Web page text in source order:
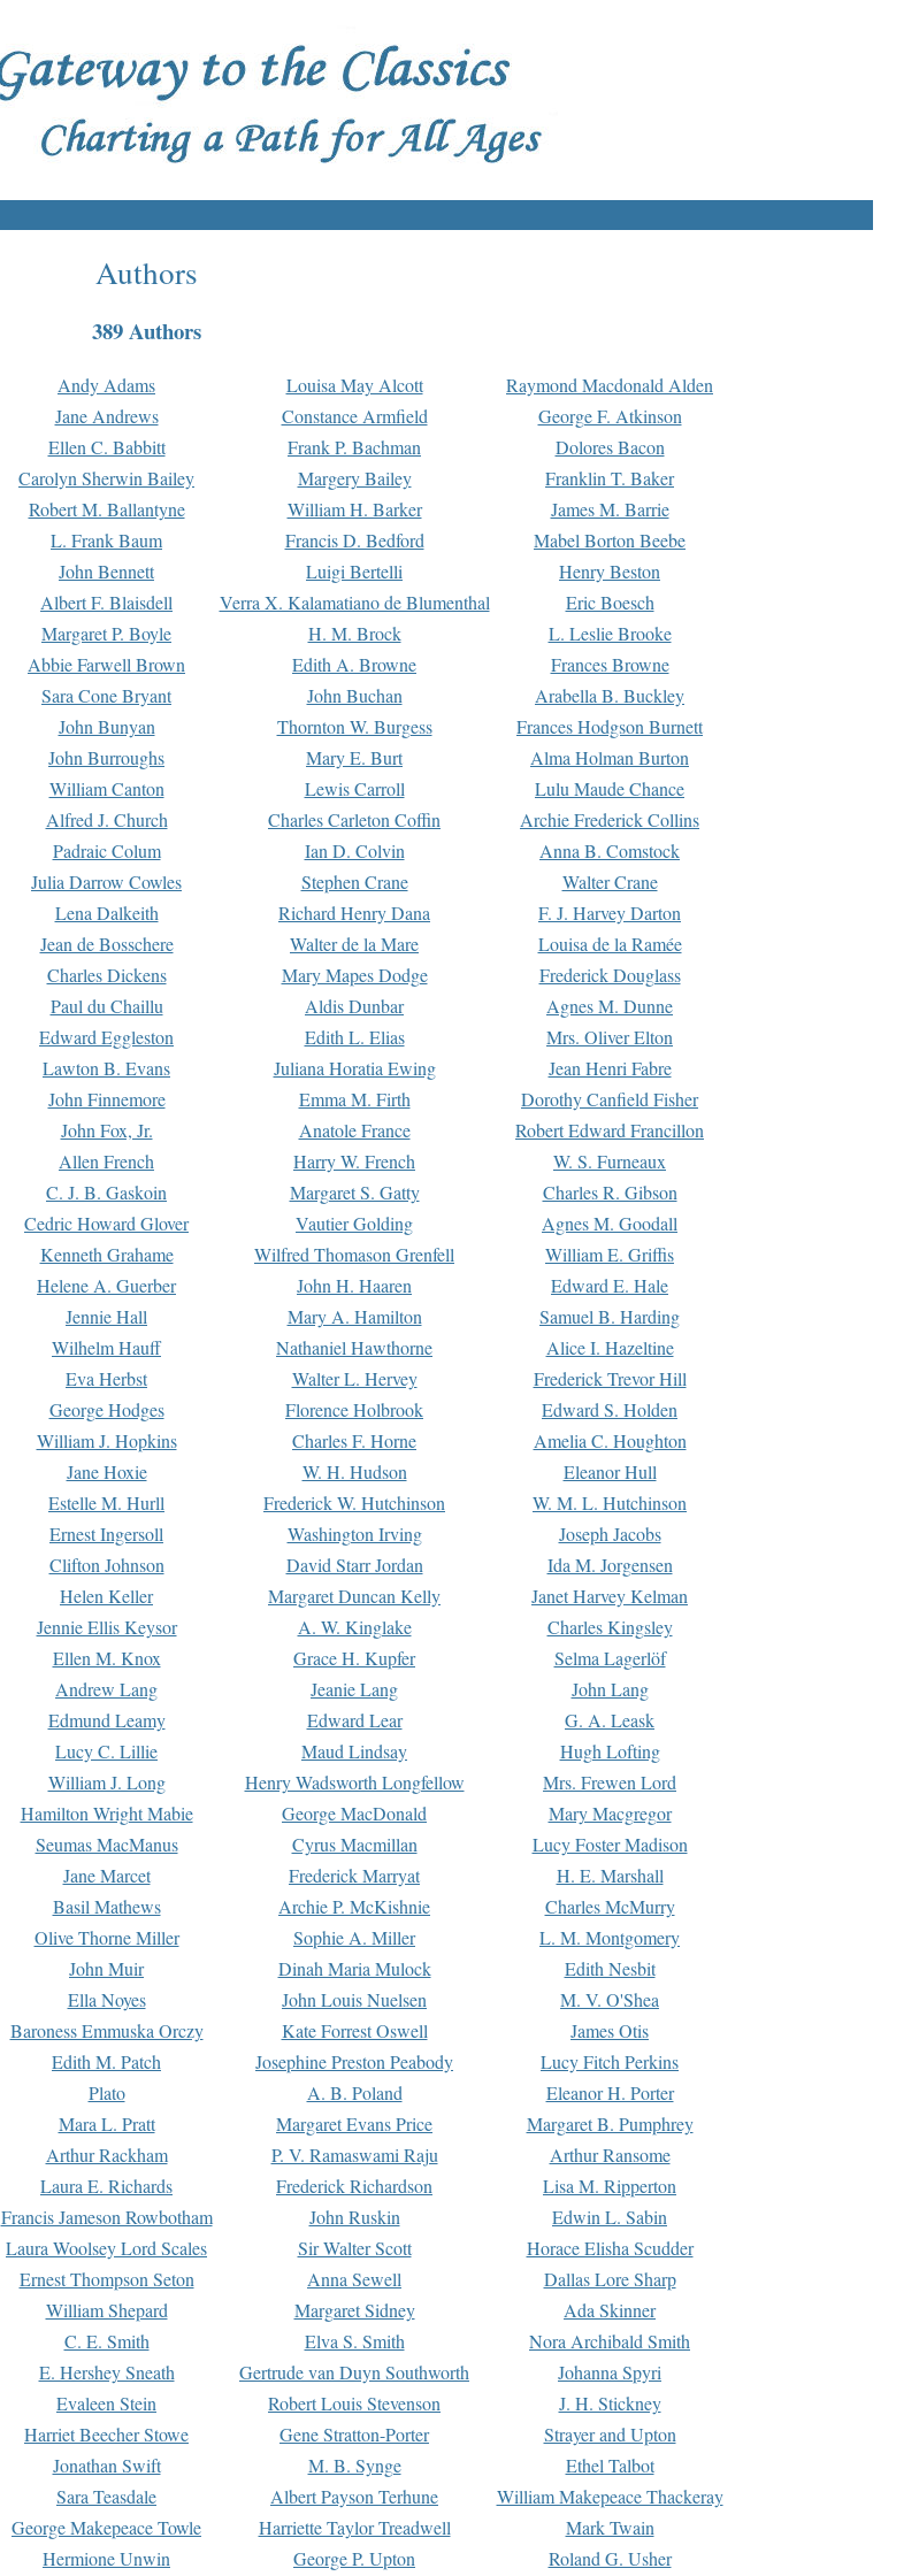
Authors
389 Authors
Andy Adams Louisa May Alcott
Raymond Macdonald Alden
Jane Andrews Constance Armfield
George F. Atkinson
Ellen C. Babbitt Frank P. Bachman
Dolores Bacon
Carolyn Sherwin Bailey Margery Bailey
Franklin T. Baker
Robert M. Ballantyne William H. Barker
James M. Barrie
L. Frank Baum Francis D. Bedford
Mabel Borton Beebe
John Bennett Luigi Bertelli
Henry Beston
Albert F. Blaisdell Verra X. Kalamatiano de Blumenthal
Eric Boesch
Margaret P. Boyle H. M. Brock
L. Leslie Brooke
Abbie Farwell Brown Edith A. Browne
Frances Browne
Sara Cone Bryant John Buchan
Arabella B. Buckley
John Bunyan Thornton W. Burgess
Frances Hodgson Burnett
John Burroughs Mary E. Burt
Alma Holman Burton
William Canton Lewis Carroll
Lulu Maude Chance
Alfred J. Church Charles Carleton Coffin
Archie Frederick Collins
Padraic Colum Ian D. Colvin
Anna B. Comstock
Julia Darrow Cowles Stephen Crane
Walter Crane
Lena Dalkeith Richard Henry Dana
F. J. Harvey Darton
Jean de Bosschere Walter de la Mare
Louisa de la Ramée
Charles Dickens Mary Mapes Dodge
Frederick Douglass
Paul du Chaillu Aldis Dunbar
Agnes M. Dunne
Edward Eggleston Edith L. Elias
Mrs. Oliver Elton
Lawton B. Evans Juliana Horatia Ewing
Jean Henri Fabre
John Finnemore Emma M. Firth
Dorothy Canfield Fisher
John Fox, Jr. Anatole France
Robert Edward Francillon
Allen French Harry W. French
W. S. Furneaux
C. J. B. Gaskoin Margaret S. Gatty
Charles R. Gibson
Cedric Howard Glover Vautier Golding
Agnes M. Goodall
Kenneth Grahame Wilfred Thomason Grenfell
William E. Griffis
Helene A. Guerber John H. Haaren
Edward E. Hale
Jennie Hall Mary A. Hamilton
Samuel B. Harding
Wilhelm Hauff Nathaniel Hawthorne
Alice I. Hazeltine
Eva Herbst Walter L. Hervey
Frederick Trevor Hill
George Hodges Florence Holbrook
Edward S. Holden
William J. Hopkins Charles F. Horne
Amelia C. Houghton
Jane Hoxie W. H. Hudson
Eleanor Hull
Estelle M. Hurll Frederick W. Hutchinson
W. M. L. Hutchinson
Ernest Ingersoll Washington Irving
Joseph Jacobs
Clifton Johnson David Starr Jordan
Ida M. Jorgensen
Helen Keller Margaret Duncan Kelly
Janet Harvey Kelman
Jennie Ellis Keysor A. W. Kinglake
Charles Kingsley
Ellen M. Knox Grace H. Kupfer
Selma Lagerlöf
Andrew Lang Jeanie Lang
John Lang
Edmund Leamy Edward Lear
G. A. Leask
Lucy C. Lillie Maud Lindsay
Hugh Lofting
William J. Long Henry Wadsworth Longfellow
Mrs. Frewen Lord
Hamilton Wright Mabie George MacDonald
Mary Macgregor
Seumas MacManus Cyrus Macmillan
Lucy Foster Madison
Jane Marcet Frederick Marryat
H. E. Marshall
Basil Mathews Archie P. McKishnie
Charles McMurry
Olive Thorne Miller Sophie A. Miller
L. M. Montgomery
John Muir Dinah Maria Mulock
Edith Nesbit
Ella Noyes John Louis Nuelsen
M. V. O'Shea
Baroness Emmuska Orczy Kate Forrest Oswell
James Otis
Edith M. Patch Josephine Preston Peabody
Lucy Fitch Perkins
Plato A. B. Poland
Eleanor H. Porter
Mara L. Pratt Margaret Evans Price
Margaret B. Pumphrey
Arthur Rackham P. V. Ramaswami Raju
Arthur Ransome
Laura E. Richards Frederick Richardson
Lisa M. Ripperton
Francis Jameson Rowbotham John Ruskin
Edwin L. Sabin
Laura Woolsey Lord Scales Sir Walter Scott
Horace Elisha Scudder
Ernest Thompson Seton Anna Sewell
Dallas Lore Sharp
William Shepard Margaret Sidney
Ada Skinner
C. E. Smith Elva S. Smith
Nora Archibald Smith
E. Hershey Sneath Gertrude van Duyn Southworth
Johanna Spyri
Evaleen Stein Robert Louis Stevenson
J. H. Stickney
Harriet Beecher Stowe Gene Stratton-Porter
Strayer and Upton
Jonathan Swift M. B. Synge
Ethel Talbot
Sara Teasdale Albert Payson Terhune
William Makepeace Thackeray
George Makepeace Towle Harriette Taylor Treadwell
Mark Twain
Hermione Unwin George P. Upton Roland G. Usher